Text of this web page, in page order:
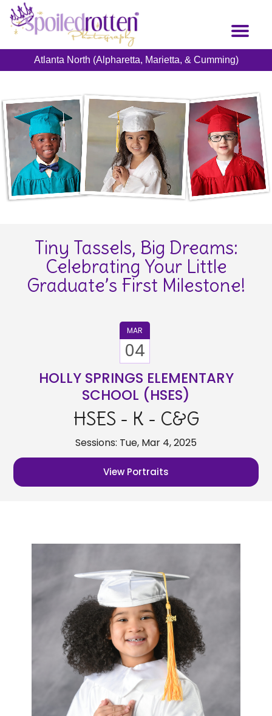
Toggle
Atlanta North (Alpharetta, Marietta, & Cumming)
Tiny Tassels, Big Dreams:
Celebrating Your Little
Graduate’s First Milestone!
MAR
04
HOLLY SPRINGS ELEMENTARY
SCHOOL (HSES)
HSES - K - C&G
Sessions: Tue, Mar 4, 2025
View Portraits